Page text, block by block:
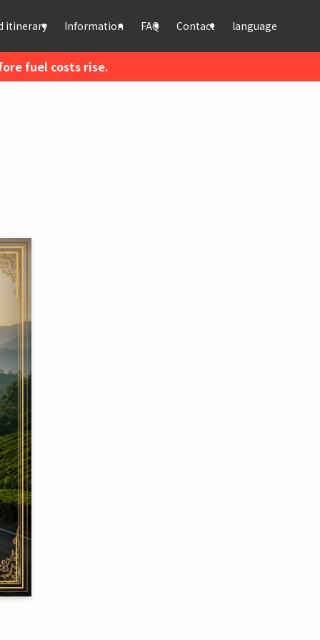
itinerary Information FAQ Contact language
fuel costs rise.